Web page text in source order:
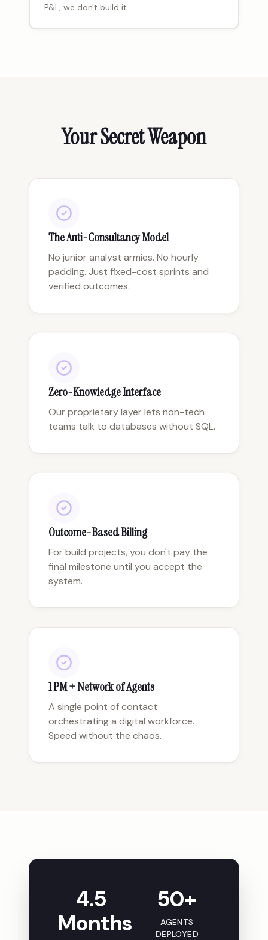
P&L, we don't build it.
Your Secret Weapon
The Anti-Consultancy Model
No junior analyst armies. No hourly
padding. Just fixed-cost sprints and
verified outcomes.
Zero-Knowledge Interface
Our proprietary layer lets non-tech
teams talk to databases without SQL.
Outcome-Based Billing
For build projects, you don't pay the
final milestone until you accept the
system.
1 PM + Network of Agents
A single point of contact
orchestrating a digital workforce.
Speed without the chaos.
4.5
Months
50+
AGENTS
DEPLOYED